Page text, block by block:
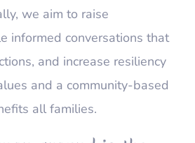
we aim to raise
informed conversations that
and increase resiliency
and a community-based
all families.